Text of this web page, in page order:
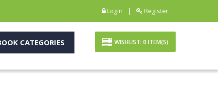
Login | Register
CATEGORIES WISHLIST: 0 ITEM(S)